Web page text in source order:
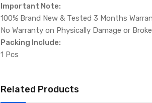
Important Note:
100% Brand New & Tested 3 Months
No Warranty on Physically Damage or
Packing Include:
1 Pcs
Related Products